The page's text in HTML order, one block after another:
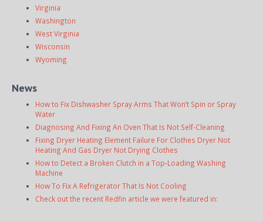
Virginia
Washington
West Virginia
Wisconsin
Wyoming
News
How to Fix Dishwasher Spray Arms That Won’t Spin or Spray
Water
Diagnosing And Fixing An Oven That Is Not Self-Cleaning
Fixing Dryer Heating Element Failure For Clothes Dryer Not
Heating And Gas Dryer Not Drying Clothes
How to Detect a Broken Clutch in a Top-Loading Washing
Machine
How To Fix A Refrigerator That Is Not Cooling
Check out the recent Redfin article we were featured in: